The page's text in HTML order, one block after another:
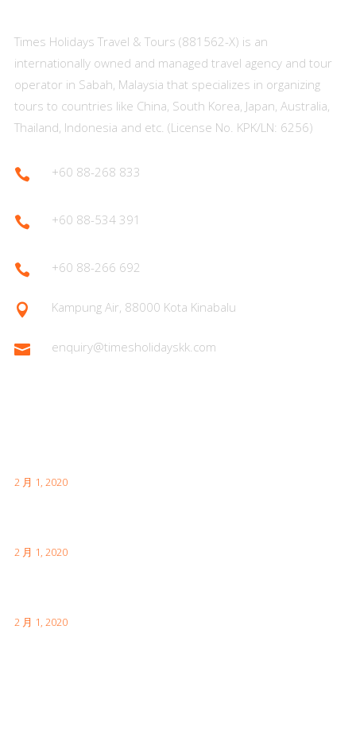
Times Holidays Travel & Tours (881562-X) is an
internationally owned and managed travel agency and tour
operator in Sabah, Malaysia that specializes in organizing
tours to countries like China, South Korea, Japan, Australia,
Thailand, Indonesia and etc. (License No. KPK/LN: 6256)
 +60 88-268 833
 +60 88-534 391
 +60 88-266 692
 Kampung Air, 88000 Kota Kinabalu
 enquiry@timesholidayskk.com
2 月 1, 2020
2 月 1, 2020
2 月 1, 2020